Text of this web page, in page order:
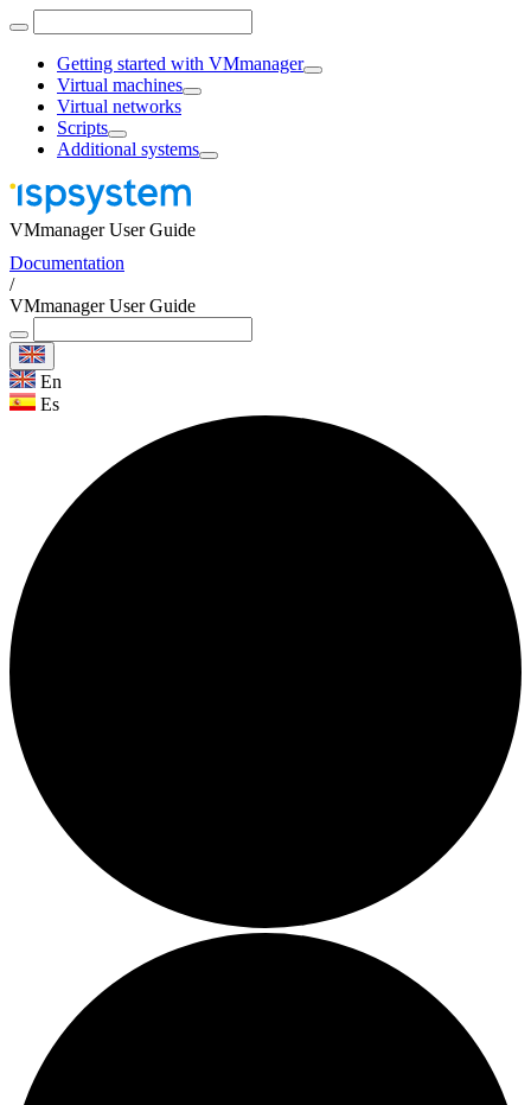
Getting started with VMmanager
Virtual machines
Virtual networks
Scripts
Additional systems
VMmanager User Guide
Documentation
/
VMmanager User Guide
En
Es